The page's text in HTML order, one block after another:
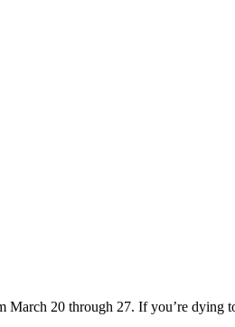
20 through 27. If you’re dying